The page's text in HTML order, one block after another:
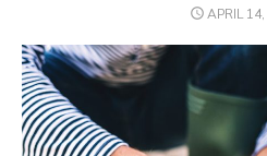
POSTED
APRIL